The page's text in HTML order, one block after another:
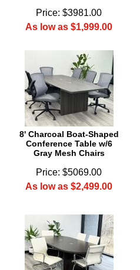
Price: $3981.00
As low as $1,999.00
8' Charcoal Boat-Shaped
Conference Table w/6
Gray Mesh Chairs
Price: $5069.00
As low as $2,499.00